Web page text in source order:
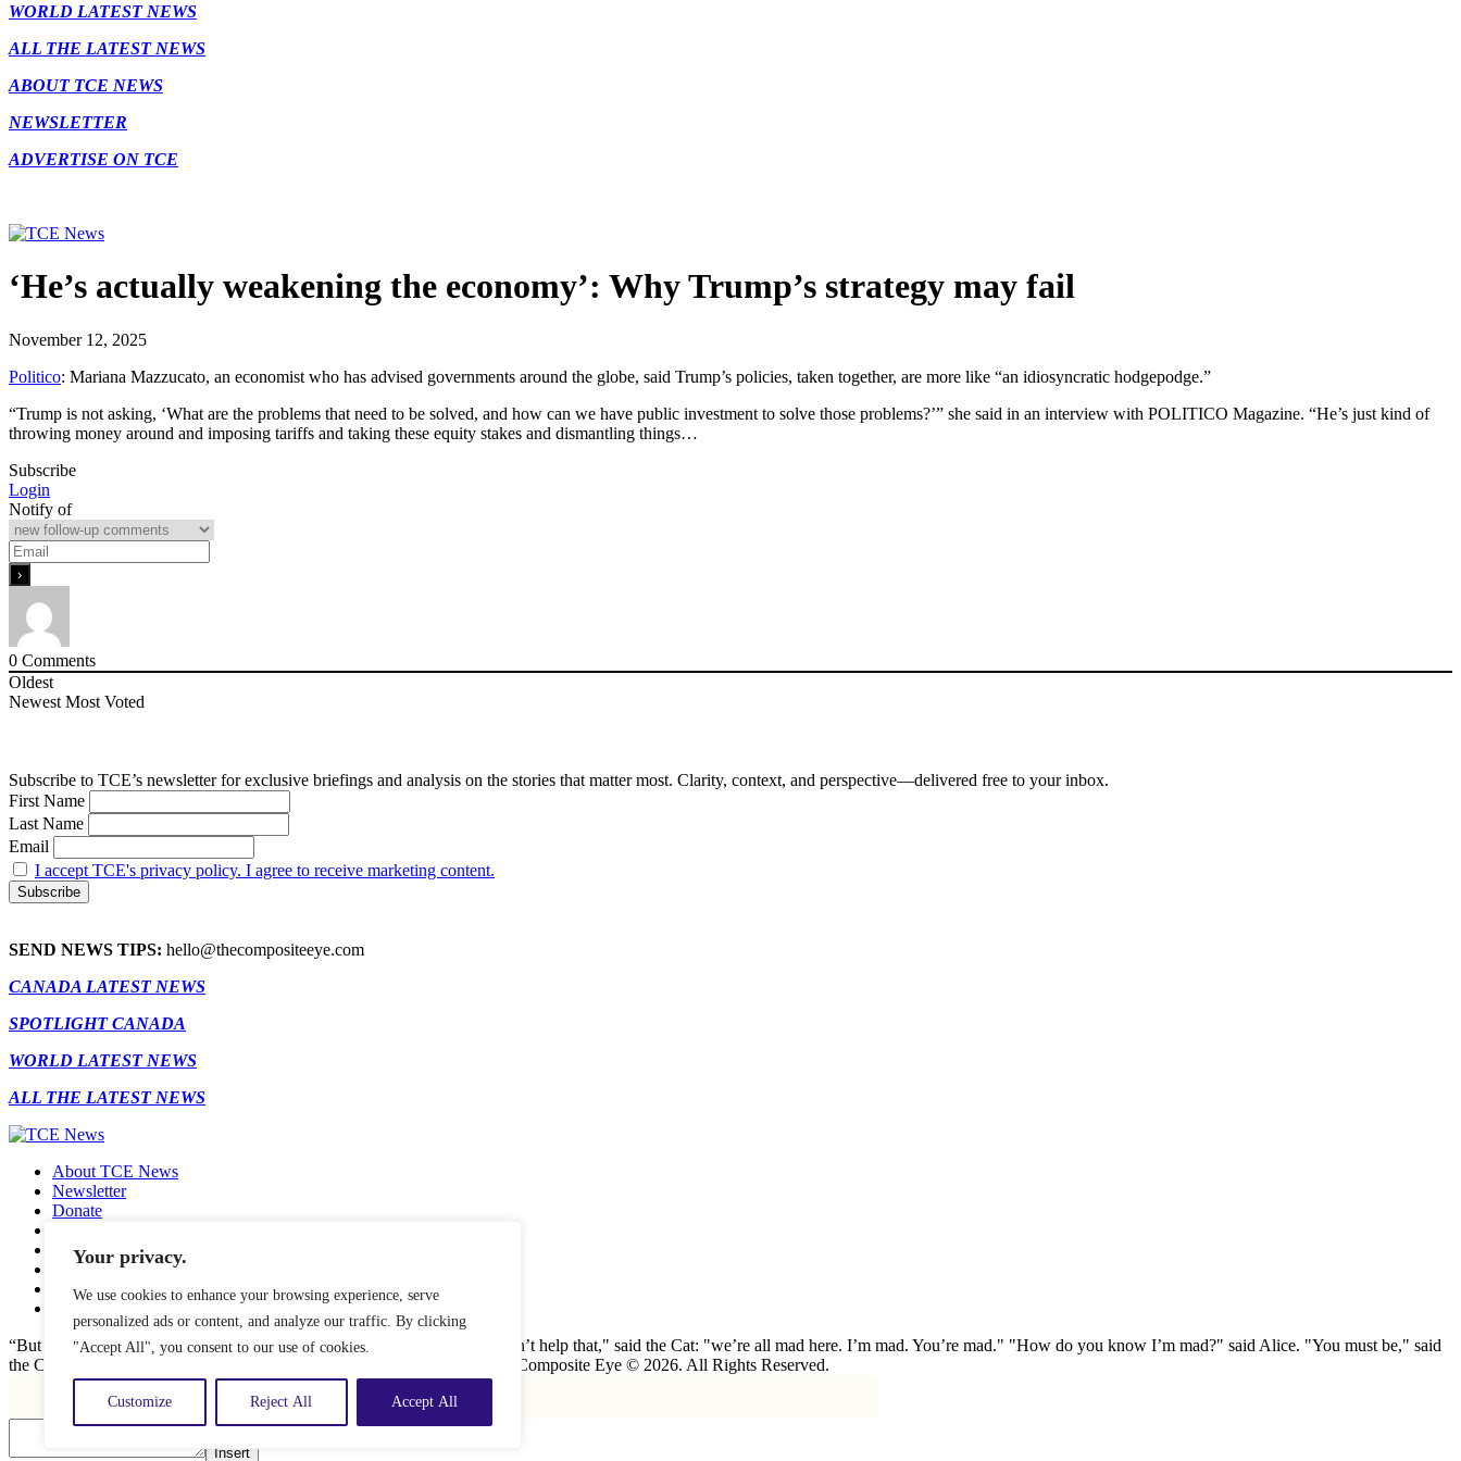
Your privacy.
We use cookies to enhance your browsing experience, serve
personalized ads or content, and analyze our traffic. By clicking
"Accept All", you consent to our use of cookies.
Customize Reject All Accept All
WORLD LATEST NEWS
ALL THE LATEST NEWS
ABOUT TCE NEWS
NEWSLETTER
ADVERTISE ON TCE
‘He’s actually weakening the economy’: Why Trump’s strategy may fail
November 12, 2025
Politico: Mariana Mazzucato, an economist who has advised governments around the globe, said Trump’s policies, taken together, are more like “an idiosyncratic hodgepodge.”
“Trump is not asking, ‘What are the problems that need to be solved, and how can we have public investment to solve those problems?’” she said in an interview with POLITICO Magazine. “He’s just kind of
throwing money around and imposing tariffs and taking these equity stakes and dismantling things…
Subscribe
Login
Notify of
0 Comments
Oldest
Newest Most Voted
Subscribe to TCE’s newsletter for exclusive briefings and analysis on the stories that matter most. Clarity, context, and perspective—delivered free to your inbox.
First Name
Last Name
Email
I accept TCE's privacy policy. I agree to receive marketing content.
SEND NEWS TIPS: hello@thecompositeeye.com
CANADA LATEST NEWS
SPOTLIGHT CANADA
WORLD LATEST NEWS
ALL THE LATEST NEWS
About TCE News
Newsletter
Donate
Advertise with TCE
Become a TCE Reporter
Privacy Policy
“But I don’t want to go among mad people," Alice remarked. "Oh, you can’t help that," said the Cat: "we’re all mad here. I’m mad. You’re mad." "How do you know I’m mad?" said Alice. "You must be," said
the Cat, "or you wouldn’t have come here.” ― Alice in Wonderland. The Composite Eye © 2026. All Rights Reserved.
Insert